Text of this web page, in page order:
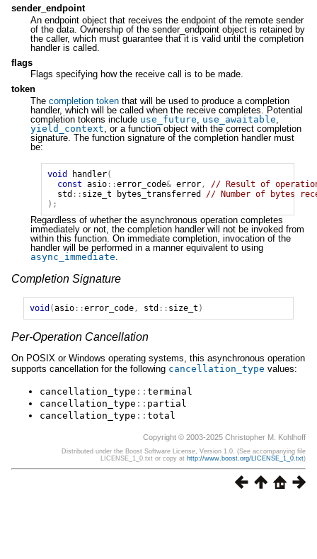
sender_endpoint
An endpoint object that receives the endpoint of the remote sender
of the data. Ownership of the sender_endpoint object is retained by
the caller, which must guarantee that it is valid until the completion
handler is called.
flags
Flags specifying how the receive call is to be made.
token
The completion tokenthat will be used to produce a completion
handler, which will be called when the receive completes. Potential
completion tokens include use_future use_awaitable
yield_context , or a function object with the correct completion
signature. The function signature of the completion handler must
be:
void handler(
const asio ::error_code& error ,
// Result of
std :: size_t bytes_transferred
// Number of bytes
);
Regardless of whether the asynchronous operation completes
immediately or not, the completion handler will not be invoked from
within this function. On immediate completion, invocation of the
handler will be performed in a manner equivalent to using
async_immediate
Completion Signature
void (asio::error_code, std :: size_t )
Per-Operation Cancellation
On POSIX or Windows operating systems, this asynchronous operation
supports cancellation for the following cancellation_type values:
cancellation_type :: terminal
cancellation_type :: partial
cancellation_type :: total
Copyright © 2003-2025 Christopher M. Kohlhoff
Distributed under the Boost Software License, Version 1.0. (See accompanying file
LICENSE_1_0.txt or copy at http://www.boost.org/LICENSE_1_0.txt)